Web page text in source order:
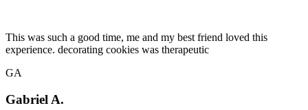
This was such a good time, me and my best friend loved this
experience. decorating cookies was therapeutic
GA
Gabriel A.